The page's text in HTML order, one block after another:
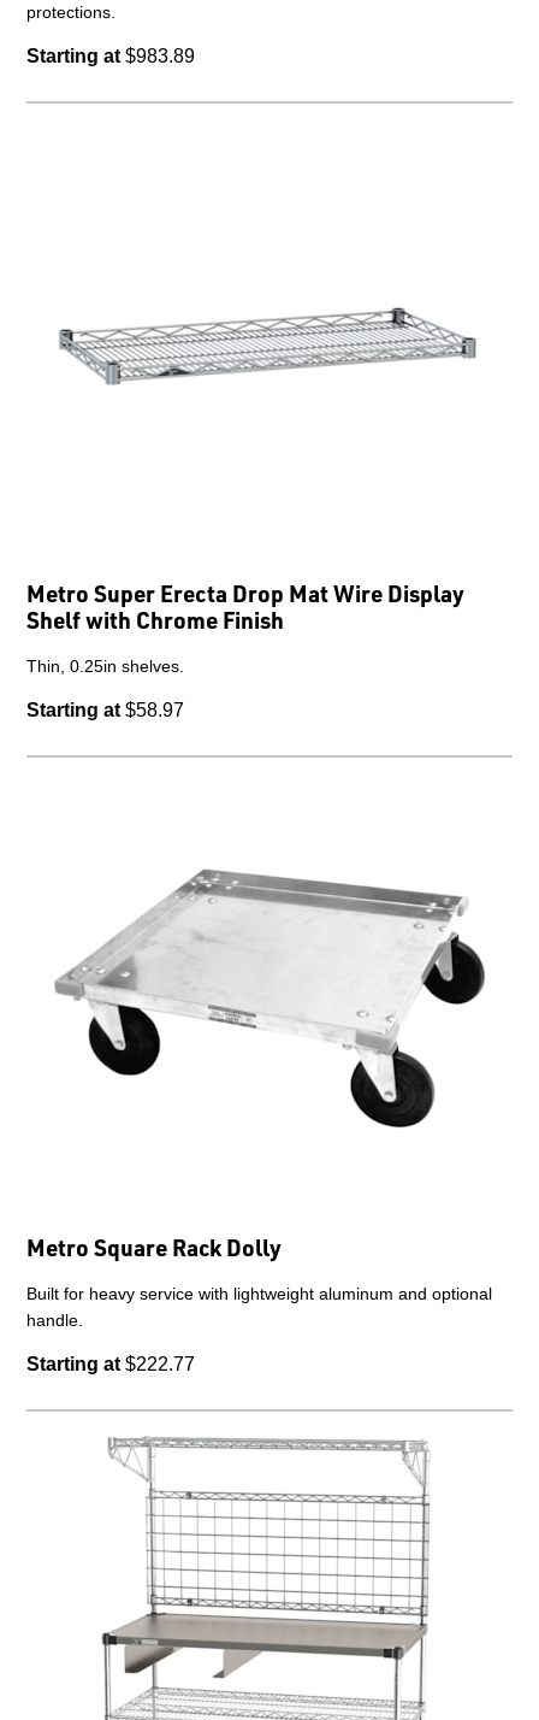
protections.
Starting at $983.89
Metro Super Erecta Drop Mat Wire Display
Shelf with Chrome Finish
Thin, 0.25in shelves.
Starting at $58.97
Metro Square Rack Dolly
Built for heavy service with lightweight aluminum and optional
handle.
Starting at $222.77